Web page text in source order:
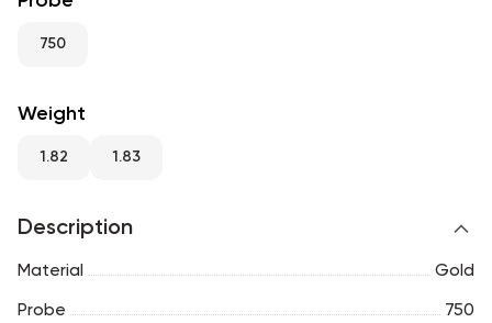
750
Weight
1.82 1.83
Description
Material Gold
Probe 750